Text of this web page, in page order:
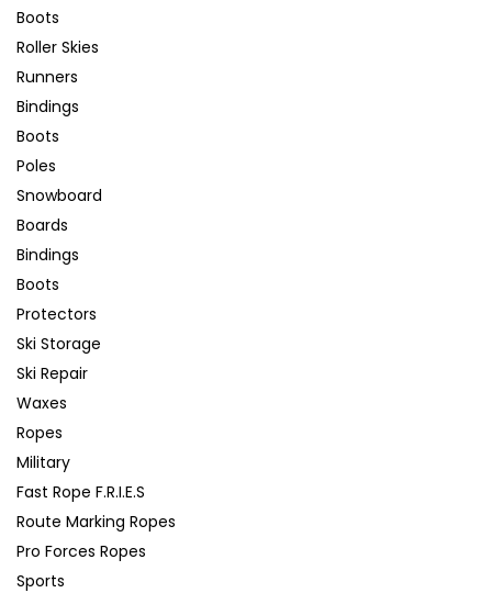
Boots
Roller Skies
Runners
Bindings
Boots
Poles
Snowboard
Boards
Bindings
Boots
Protectors
Ski Storage
Ski Repair
Waxes
Ropes
Military
Fast Rope F.R.I.E.S
Route Marking Ropes
Pro Forces Ropes
Sports